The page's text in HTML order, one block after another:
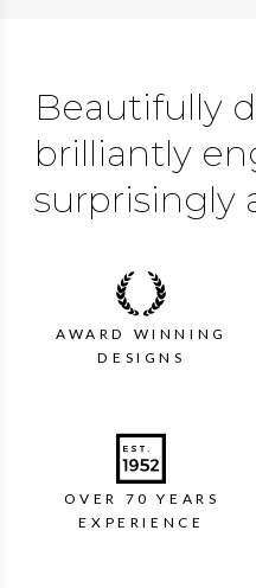
Beautifully
brilliantly
surprisingly
AWARD WINNING
DESIGNS
OVER 70 YEARS
EXPERIENCE